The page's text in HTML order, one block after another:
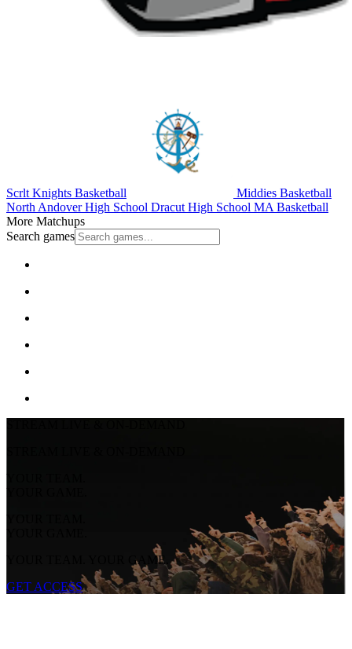
Scrlt Knights Basketball
Middies Basketball
North Andover High School Dracut High School MA Basketball
More Matchups
Search games
YOUR TEAM.
YOUR GAME.
YOUR TEAM.
YOUR GAME.
YOUR TEAM. YOUR GAME.
GET ACCESS